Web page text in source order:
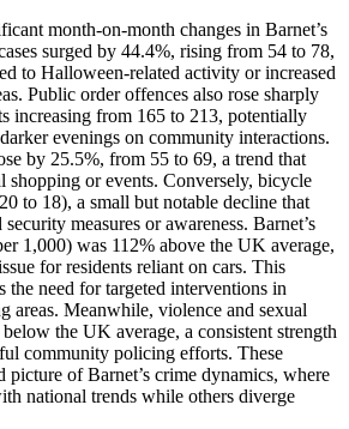
month-on-month changes in Barnet’s
surged by 44.4%, rising from 54 to 78,
to Halloween-related activity or increased
Public order offences also rose sharply
increasing from 165 to 213, potentially
evenings on community interactions.
by 25.5%, from 55 to 69, a trend that
shopping or events. Conversely, bicycle
to 18), a small but notable decline that
measures or awareness. Barnet’s
1,000) was 112% above the UK average,
for residents reliant on cars. This
the need for targeted interventions in
areas. Meanwhile, violence and sexual
the UK average, a consistent strength
community policing efforts. These
picture of Barnet’s crime dynamics, where
national trends while others diverge